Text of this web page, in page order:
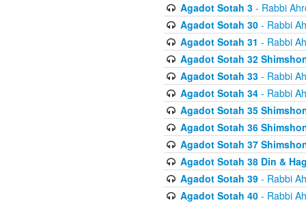
Agadot Sotah 3- Rabbi
Agadot Sotah 30- Rabbi
Agadot Sotah 31 - Rabbi
Agadot Sotah 32
Agadot Sotah 33- Rabbi
Agadot Sotah 34- Rabbi
Agadot Sotah 35
Agadot Sotah 36
Agadot Sotah 37
Agadot Sotah 38 Din &
Agadot Sotah 39- Rabbi
Agadot Sotah 40- Rabbi